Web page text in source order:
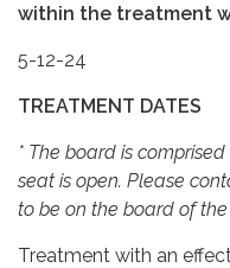
within the treatment
5-12-24
TREATMENT DATES
* The board is
seat is open. Please
to be on the board of the
Treatment with an